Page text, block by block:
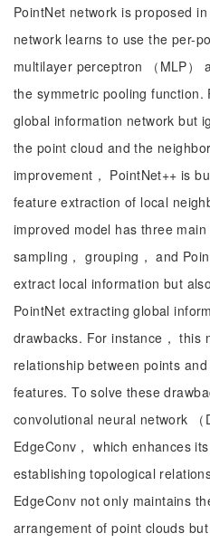
PointNet network is proposed
network learns to use the per-
multilayer perceptron （MLP）
the symmetric pooling function.
global information network but
the point cloud and the
improvement， PointNet++ is
feature extraction of local
improved model has three
sampling， grouping， and
extract local information but
PointNet extracting global
drawbacks. For instance， this
relationship between points
features. To solve these
convolutional neural network （
EdgeConv， which enhances
establishing topological
EdgeConv not only maintains
arrangement of point clouds